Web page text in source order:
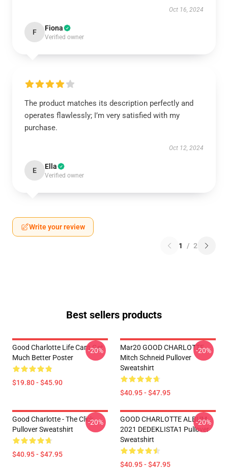
Oct 16, 2024
F Fiona
Verified owner
The product matches its description perfectly and
operates flawlessly; I’m very satisfied with my
purchase.
Oct 12, 2024
E Ella
Verified owner
Write your review
1 / 2
Best sellers products
Good Charlotte Life Cant Get
Much Better Poster
$19.80 - $45.90
-20%
Mar20 GOOD CHARLOTTE
Mitch Schneid Pullover
Sweatshirt
$40.95 - $47.95
-20%
Good Charlotte - The Click
Pullover Sweatshirt
$40.95 - $47.95
-20%
GOOD CHARLOTTE ALBUM
2021 DEDEKLISTA1 Pullover
Sweatshirt
$40.95 - $47.95
-20%